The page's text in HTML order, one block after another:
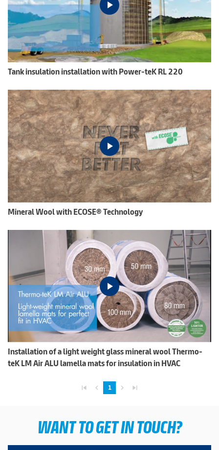
Tank insulation installation with Power-teK RL 220
Mineral Wool with ECOSE® Technology
Installation of a light weight glass mineral wool Thermo-
teK LM Air ALU lamella mats for insulation in HVAC
skip_previous navigate_before 1 navigate_next skip_next
WANT TO GET IN TOUCH?